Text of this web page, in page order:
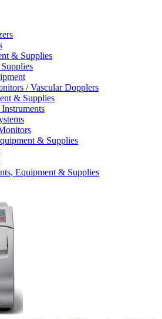
& Supplies
/ Vascular Dopplers
& Supplies
& Supplies
Equipment & Supplies